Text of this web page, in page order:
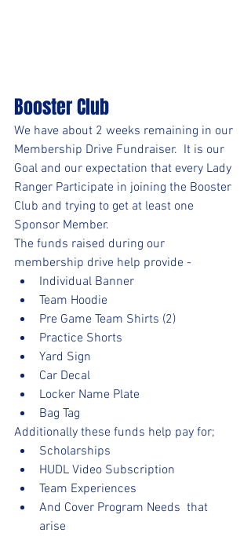
Booster Club
We have about 2 weeks remaining in our
Membership Drive Fundraiser.  It is our
Goal and our expectation that every Lady
Ranger Participate in joining the Booster
Club and trying to get at least one
Sponsor Member.
The funds raised during our
membership drive help provide -
Individual Banner
Team Hoodie
Pre Game Team Shirts (2)
Practice Shorts
Yard Sign
Car Decal
Locker Name Plate
Bag Tag
Additionally these funds help pay for;
Scholarships
HUDL Video Subscription
Team Experiences
And Cover Program Needs  that
arise